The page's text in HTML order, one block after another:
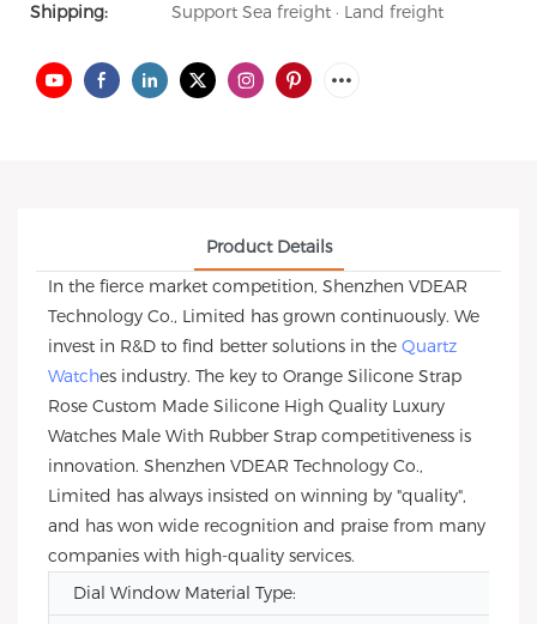
Shipping:
Support Sea freight · Land freight
Product Details
In the fierce market competition, Shenzhen VDEAR
Technology Co., Limited has grown continuously. We
invest in R&D to find better solutions in the Quartz
Watches industry. The key to Orange Silicone Strap
Rose Custom Made Silicone High Quality Luxury
Watches Male With Rubber Strap competitiveness is
innovation. Shenzhen VDEAR Technology Co.,
Limited has always insisted on winning by "quality",
and has won wide recognition and praise from many
companies with high-quality services.
Dial Window Material Type: